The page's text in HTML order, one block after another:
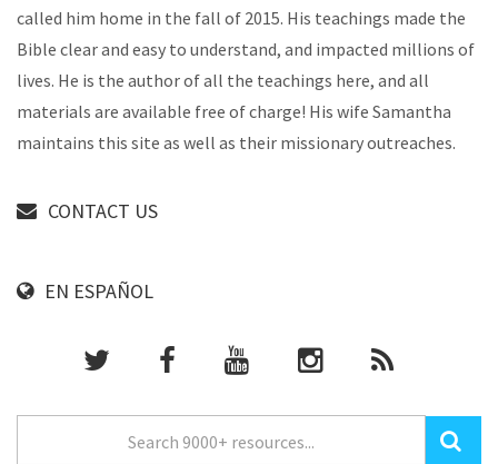
called him home in the fall of 2015. His teachings made the
Bible clear and easy to understand, and impacted millions of
lives. He is the author of all the teachings here, and all
materials are available free of charge! His wife Samantha
maintains this site as well as their missionary outreaches.
CONTACT US
EN ESPAÑOL